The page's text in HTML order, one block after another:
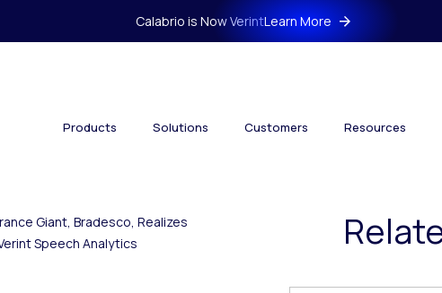
Calabrio is Now VerintLearn More
Products Solutions Customers Resources
Giant, Bradesco, Realizes
Speech Analytics